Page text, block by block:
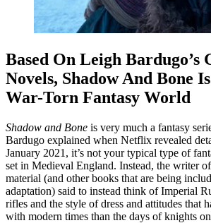
Based On Leigh Bardugo’s
Novels, Shadow And Bone
War-Torn Fantasy World
Shadow and Bone is very much a fantasy
Bardugo explained when Netflix revealed
January 2021, it’s not your typical type of
set in Medieval England. Instead, the writer
material (and other books that are being
adaptation) said to instead think of Imperial
rifles and the style of dress and attitudes that
with modern times than the days of knights